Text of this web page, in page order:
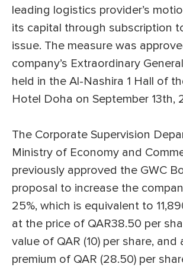
leading logistics provider’s
its capital through subscription
issue. The measure was
company’s Extraordinary
held in the Al-Nashira 1 Hall of
Hotel Doha on September 13th,
The Corporate Supervision
Ministry of Economy and
previously approved the GWC
proposal to increase the
25%, which is equivalent to
at the price of QAR38.50 per
value of QAR (10) per share, and
premium of QAR (28.50) per